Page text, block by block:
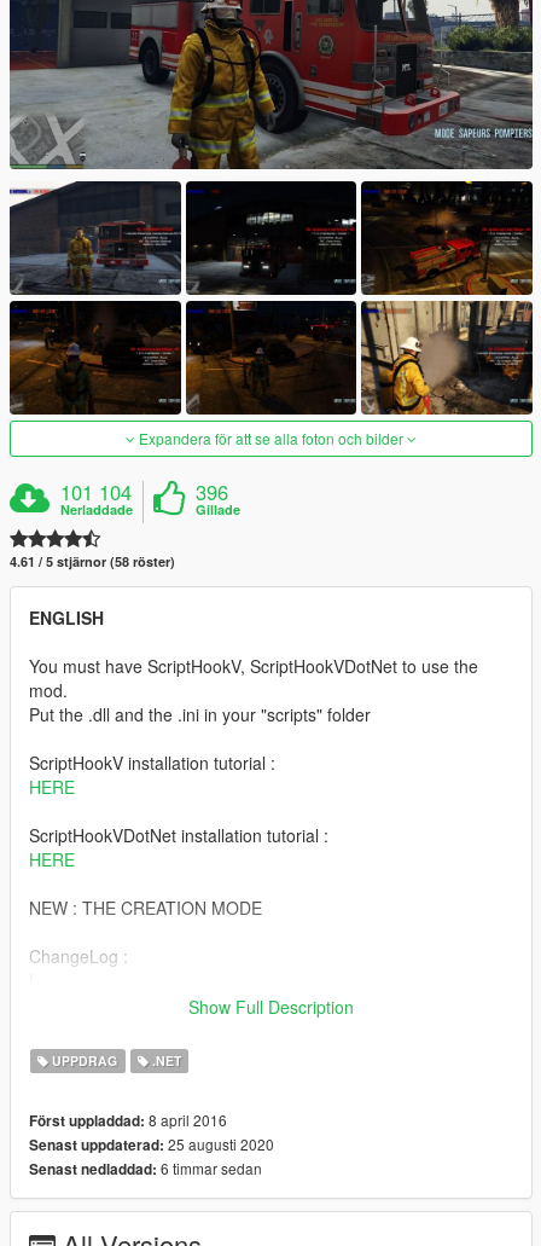
Expandera för att se alla foton och bilder
101 104
Nerladdade
396
Gillade
4.61 / 5 stjärnor (58 röster)
ENGLISH
You must have ScriptHookV, ScriptHookVDotNet to use the
mod.
Put the .dll and the .ini in your "scripts" folder
ScriptHookV installation tutorial :
HERE
ScriptHookVDotNet installation tutorial :
HERE
NEW : THE CREATION MODE
ChangeLog :
|V.2.8 Mise a jour : 11:24 25/08/2020
| - Optimization of the source code;
| - Added the creation mode !!
|V.2.5B Update : 19:16 12/11/2017
|
| - Optimization of the source code;
| - Added touches for users who don't have numpad !
Show Full Description
UPPDRAG .NET
Först uppladdad: 8 april 2016
Senast uppdaterad: 25 augusti 2020
Senast nedladdad: 6 timmar sedan